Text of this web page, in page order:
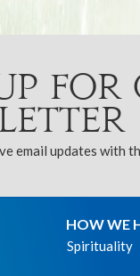
for
email updates with
HOW WE
Spirituality